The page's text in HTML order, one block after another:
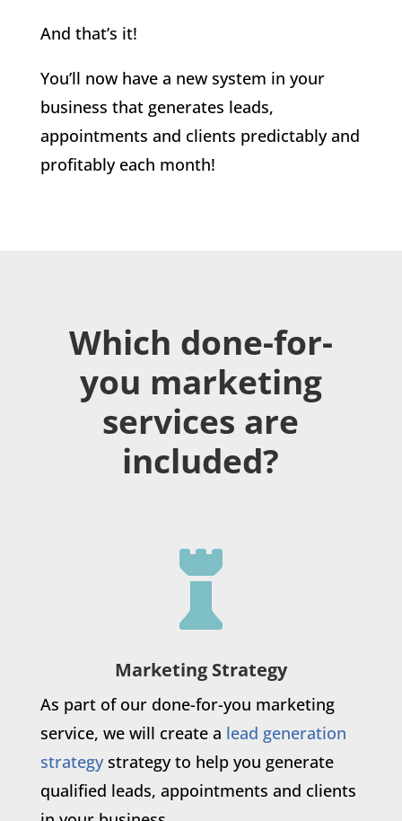
And that’s it!
You’ll now have a new system in your
business that generates leads,
appointments and clients predictably and
profitably each month!
Which done-for-
you marketing
services are
included?

Marketing Strategy
As part of our done-for-you marketing
service, we will create a lead generation
strategystrategy to help you generate
qualified leads, appointments and clients